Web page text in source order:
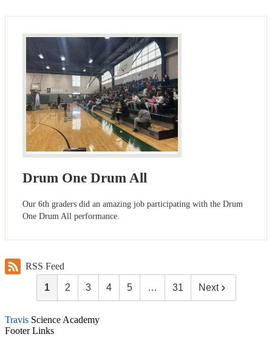
Drum One Drum All
Our 6th graders did an amazing job participating with the Drum
One Drum All performance.
RSS Feed
1 2 3 4 5 … 31 Next
Travis Science Academy
Footer Links